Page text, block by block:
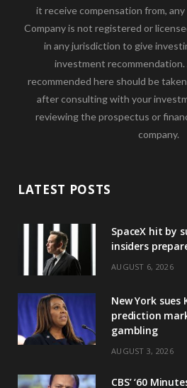
it receive compensation from,
Company is not registered or
in any jurisdiction to give
investment
recommended here should be
after consulting with your
reviewing the prospectus or
company.
LATEST POSTS
SpaceX hit by
insiders
AUGUST 6, 2026
New York sues
prediction
gambling
AUGUST 3, 2026
CBS’ ‘60